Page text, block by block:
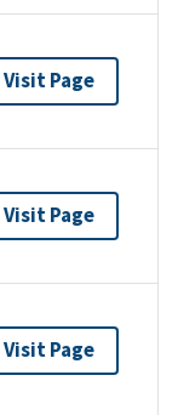
Visit Page
Visit Page
Visit Page